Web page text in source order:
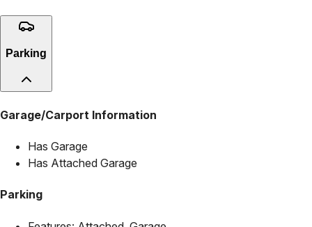
Parking
Garage/Carport Information
Has Garage
Has Attached Garage
Parking